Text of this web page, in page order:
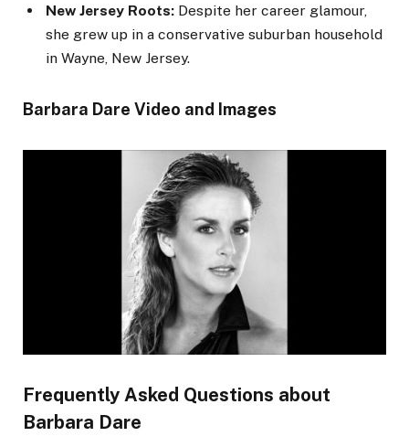
New Jersey Roots: Despite her career glamour,
she grew up in a conservative suburban household
in Wayne, New Jersey.
Barbara Dare Video and Images
Frequently Asked Questions about
Barbara Dare